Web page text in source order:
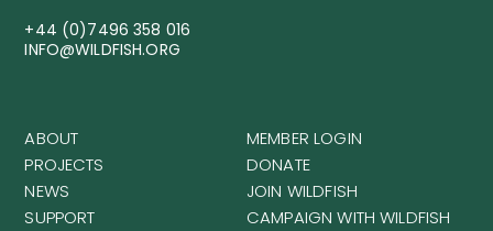
+44 (0)7496 358 016
INFO@WILDFISH.ORG
ABOUT
PROJECTS
NEWS
SUPPORT
MEMBER LOGIN
DONATE
JOIN WILDFISH
CAMPAIGN WITH WILDFISH